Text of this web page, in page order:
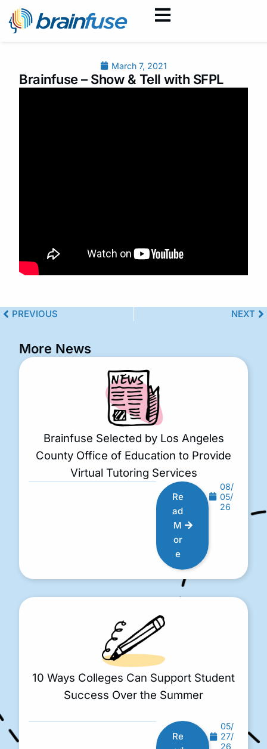
March 7, 2021
Brainfuse – Show & Tell with SFPL
PREVIOUS NEXT
More News
Brainfuse Selected by Los Angeles
County Office of Education to Provide
Virtual Tutoring Services
Re
ad
M
or
e
08/
05/
26
10 Ways Colleges Can Support Student
Success Over the Summer
Re
05/
27/
26